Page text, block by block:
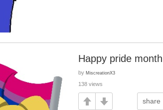
Happy pride month
by MiscreationX3
138 views
share